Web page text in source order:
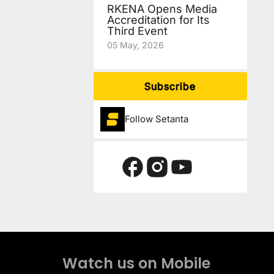
RKENA Opens Media
Accreditation for Its
Third Event
05 May, 2026
Subscribe
Follow Setanta
Watch us on Mobile